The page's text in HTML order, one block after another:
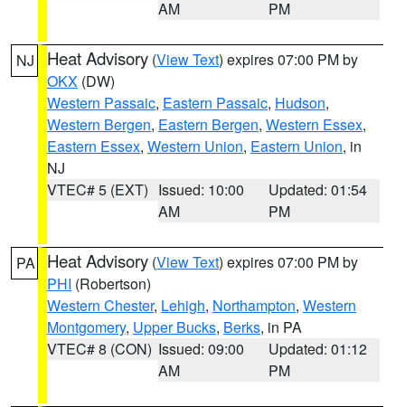
AM
PM
NJ Heat Advisory (View Text) expires 07:00 PM by
OKX (DW)
Western Passaic, Eastern Passaic, Hudson,
Western Bergen, Eastern Bergen, Western Essex,
Eastern Essex, Western Union, Eastern Union, in
NJ
VTEC# 5 (EXT) Issued: 10:00
AM
Updated: 01:54
PM
PA Heat Advisory (View Text) expires 07:00 PM by
PHI (Robertson)
Western Chester, Lehigh, Northampton, Western
Montgomery, Upper Bucks, Berks, in PA
VTEC# 8 (CON) Issued: 09:00
AM
Updated: 01:12
PM